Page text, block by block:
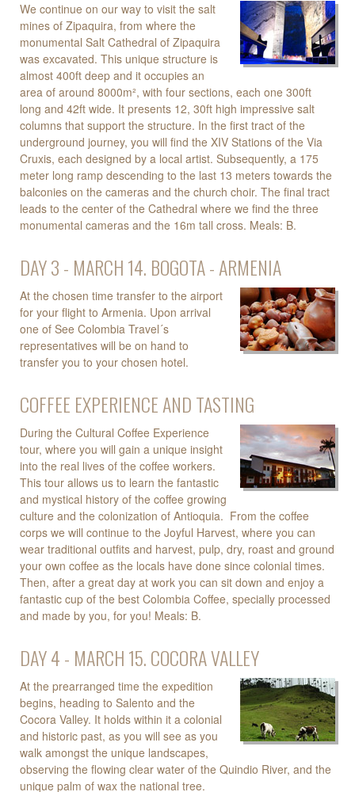
We continue on our way to visit the salt
mines of Zipaquira, from where the
monumental Salt Cathedral of Zipaquira
was excavated. This unique structure is
almost 400ft deep and it occupies an
area of around 8000m², with four sections, each one 300ft
long and 42ft wide. It presents 12, 30ft high impressive salt
columns that support the structure. In the first tract of the
underground journey, you will find the XIV Stations of the Via
Cruxis, each designed by a local artist. Subsequently, a 175
meter long ramp descending to the last 13 meters towards the
balconies on the cameras and the church choir. The final tract
leads to the center of the Cathedral where we find the three
monumental cameras and the 16m tall cross. Meals: B.
DAY 3 - MARCH 14. BOGOTA - ARMENIA
At the chosen time transfer to the airport
for your flight to Armenia. Upon arrival
one of See Colombia Travel´s
representatives will be on hand to
transfer you to your chosen hotel.
COFFEE EXPERIENCE AND TASTING
During the Cultural Coffee Experience
tour, where you will gain a unique insight
into the real lives of the coffee workers.
This tour allows us to learn the fantastic
and mystical history of the coffee growing
culture and the colonization of Antioquia. From the coffee
corps we will continue to the Joyful Harvest, where you can
wear traditional outfits and harvest, pulp, dry, roast and ground
your own coffee as the locals have done since colonial times.
Then, after a great day at work you can sit down and enjoy a
fantastic cup of the best Colombia Coffee, specially processed
and made by you, for you! Meals: B.
DAY 4 - MARCH 15. COCORA VALLEY
At the prearranged time the expedition
begins, heading to Salento and the
Cocora Valley. It holds within it a colonial
and historic past, as you will see as you
walk amongst the unique landscapes,
observing the flowing clear water of the Quindio River, and the
unique palm of wax the national tree.